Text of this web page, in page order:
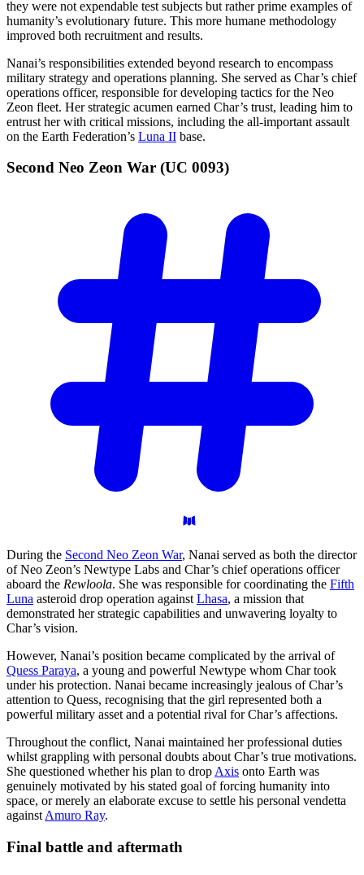
they were not expendable test subjects but rather prime examples of
humanity’s evolutionary future. This more humane methodology
improved both recruitment and results.
Nanai’s responsibilities extended beyond research to encompass
military strategy and operations planning. She served as Char’s chief
operations officer, responsible for developing tactics for the Neo
Zeon fleet. Her strategic acumen earned Char’s trust, leading him to
entrust her with critical missions, including the all-important assault
on the Earth Federation’s Luna II base.
Second Neo Zeon War (UC 0093)
During the Second Neo Zeon War, Nanai served as both the director
of Neo Zeon’s Newtype Labs and Char’s chief operations officer
aboard the Rewloola. She was responsible for coordinating the Fifth
Luna asteroid drop operation against Lhasa, a mission that
demonstrated her strategic capabilities and unwavering loyalty to
Char’s vision.
However, Nanai’s position became complicated by the arrival of
Quess Paraya, a young and powerful Newtype whom Char took
under his protection. Nanai became increasingly jealous of Char’s
attention to Quess, recognising that the girl represented both a
powerful military asset and a potential rival for Char’s affections.
Throughout the conflict, Nanai maintained her professional duties
whilst grappling with personal doubts about Char’s true motivations.
She questioned whether his plan to drop Axis onto Earth was
genuinely motivated by his stated goal of forcing humanity into
space, or merely an elaborate excuse to settle his personal vendetta
against Amuro Ray.
Final battle and aftermath